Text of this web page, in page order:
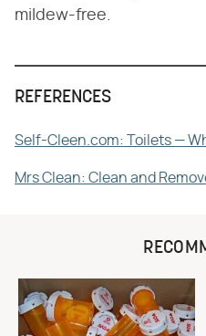
mildew-free.
REFERENCES
Self-Cleen.com: Toilets —
Mrs Clean: Clean and